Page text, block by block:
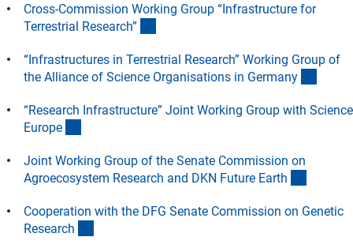
Cross-Commission Working Group “Infrastructure for
Terrestrial Research”
“Infrastructures in Terrestrial Research” Working Group of
the Alliance of Science Organisations in Germany
“Research Infrastructure” Joint Working Group with Science
Europe
Joint Working Group of the Senate Commission on
Agroecosystem Research and DKN Future Earth
Cooperation with the DFG Senate Commission on Genetic
Research